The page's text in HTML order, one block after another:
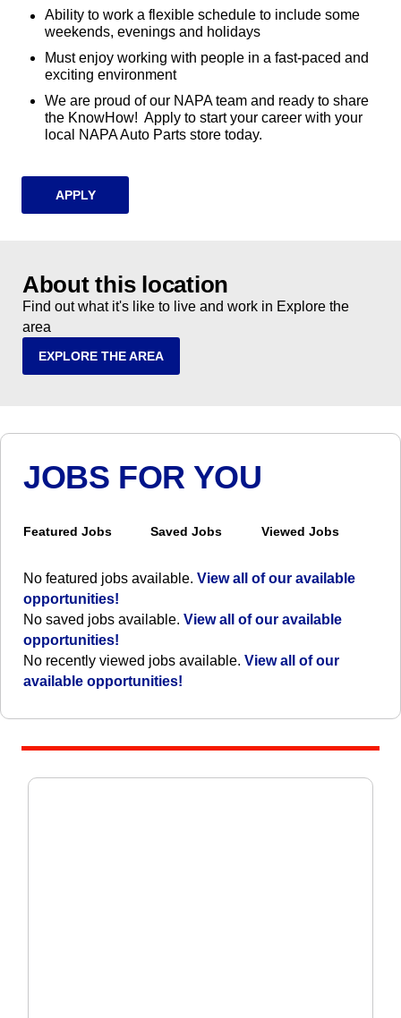
Ability to work a flexible schedule to include some
weekends, evenings and holidays
Must enjoy working with people in a fast-paced and
exciting environment
We are proud of our NAPA team and ready to share
the KnowHow! Apply to start your career with your
local NAPA Auto Parts store today.
APPLY
About this location
Find out what it's like to live and work in Explore the
area
EXPLORE THE AREA
JOBS FOR YOU
Featured Jobs Saved Jobs Viewed Jobs
No featured jobs available. View all of our available
opportunities!
No saved jobs available. View all of our available
opportunities!
No recently viewed jobs available. View all of our
available opportunities!